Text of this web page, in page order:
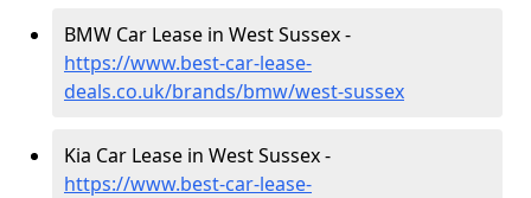
BMW Car Lease in West Sussex -
https://www.best-car-lease-
deals.co.uk/brands/bmw/west-sussex
Kia Car Lease in West Sussex -
https://www.best-car-lease-